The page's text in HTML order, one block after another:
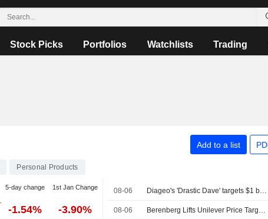
Stock Picks Portfolios Watchlists Trading
Add to a list
Personal Products
5-day change 1st Jan Change
-1.54% -3.90%
08-06 Diageo's 'Drastic Dave' targets $1 billion cost savings to confront weak growth
08-06 Berenberg Lifts Unilever Price Target, Forecasts as Q2 Volume Growth Beats Expectations; Hold Maintained